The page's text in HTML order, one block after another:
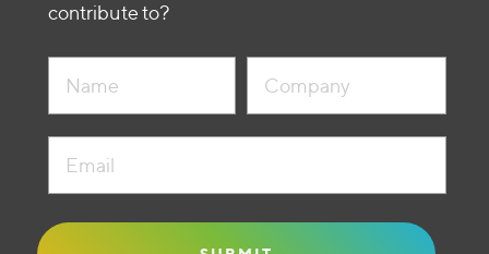
contribute to?